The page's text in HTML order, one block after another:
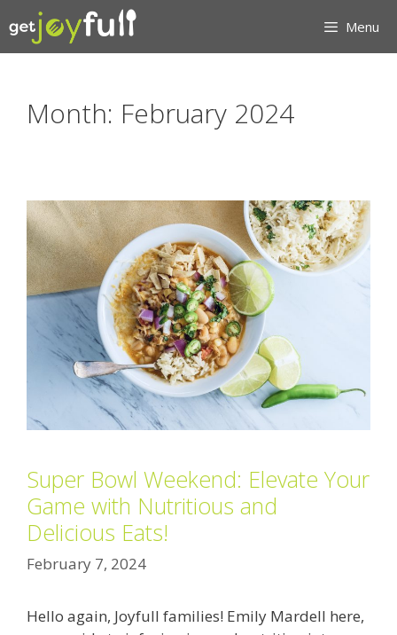
to
content
Menu
Month: February 2024
Super Bowl Weekend: Elevate Your
Game with Nutritious and
Delicious Eats!
February 7, 2024
Hello again, Joyfull families! Emily Mardell here,